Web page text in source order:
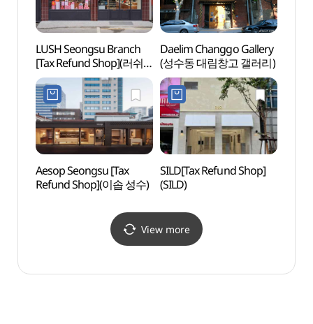
LUSH Seongsu Branch
[Tax Refund Shop](러쉬
성수점)
Daelim Changgo Gallery
(성수동 대림창고 갤러리)
Aesop Seongsu [Tax
Refund Shop](이솝 성수)
SILD[Tax Refund Shop]
(SILD)
View more